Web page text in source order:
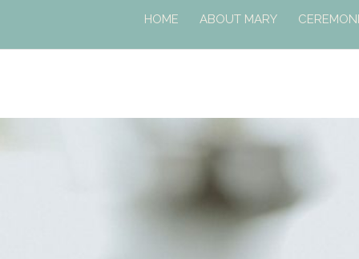
HOME ABOUT MARY